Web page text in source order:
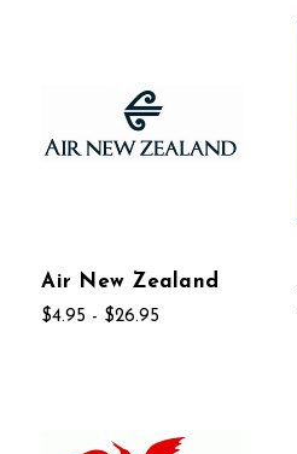
Air New Zealand
$4.95 - $26.95